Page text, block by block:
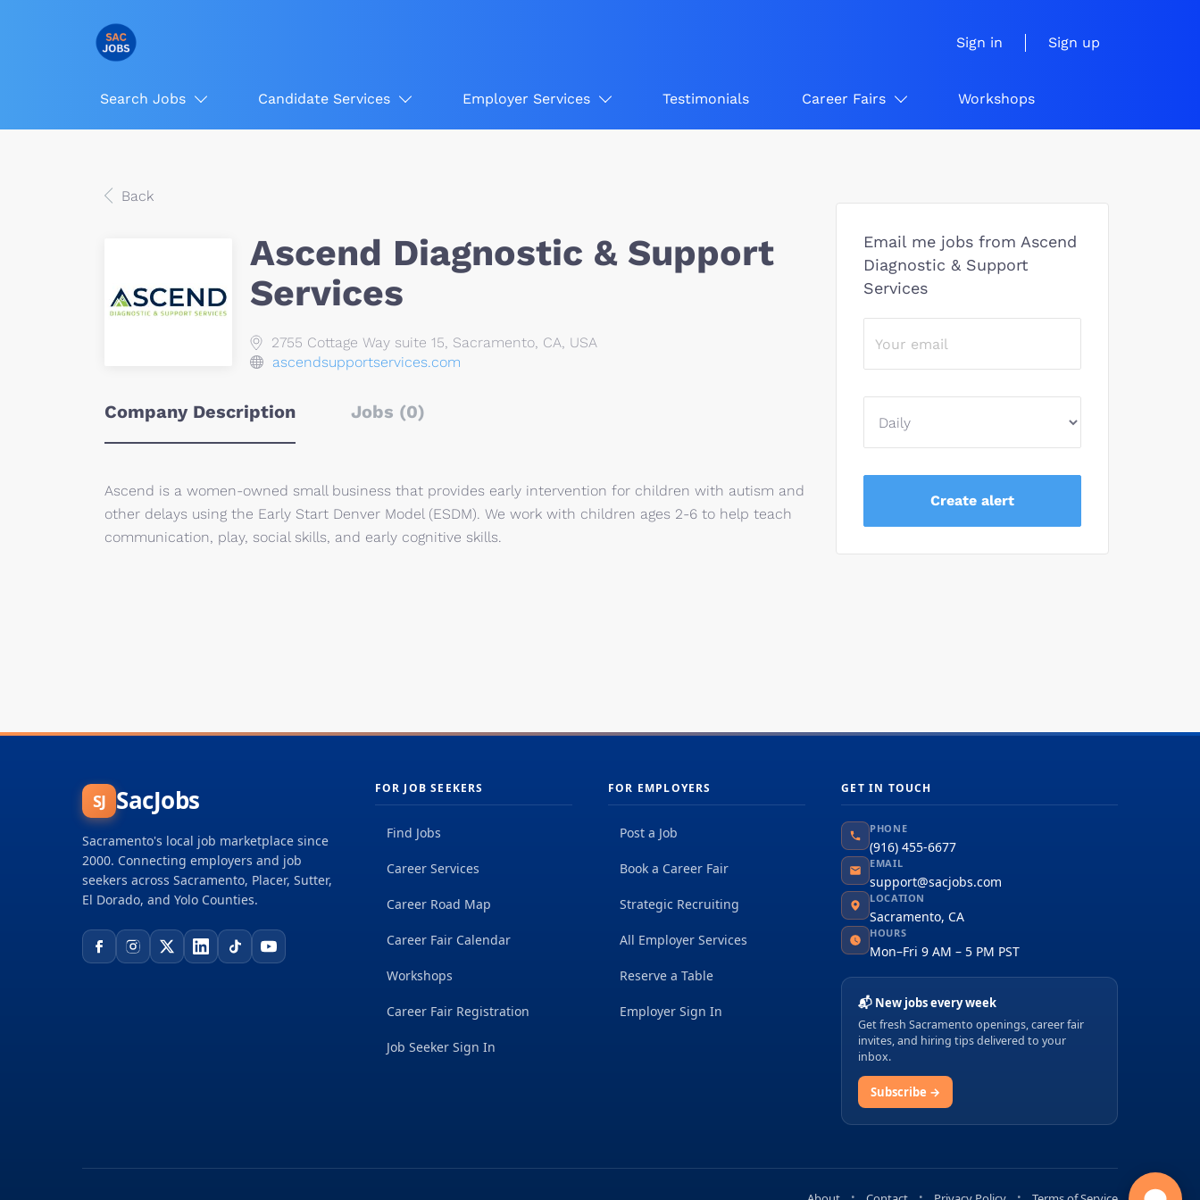
Sign in Sign up
Search Jobs Candidate Services Employer Services Testimonials Career Fairs Workshops
Back
Ascend Diagnostic & Support
Services
2755 Cottage Way suite 15, Sacramento, CA, USA
ascendsupportservices.com
Company Description Jobs (0)
Ascend is a women-owned small business that provides early intervention for children with autism and
other delays using the Early Start Denver Model (ESDM). We work with children ages 2-6 to help teach
communication, play, social skills, and early cognitive skills.
Email me jobs from Ascend
Diagnostic & Support
Services
SJ SacJobs
Sacramento's local job marketplace since
2000. Connecting employers and job
seekers across Sacramento, Placer, Sutter,
El Dorado, and Yolo Counties.
FOR JOB SEEKERS
Find Jobs
Career Services
Career Road Map
Career Fair Calendar
Workshops
Career Fair Registration
Job Seeker Sign In
FOR EMPLOYERS
Post a Job
Book a Career Fair
Strategic Recruiting
All Employer Services
Reserve a Table
Employer Sign In
GET IN TOUCH
PHONE
(916) 455-6677
EMAIL
support@sacjobs.com
LOCATION
Sacramento, CA
HOURS
Mon–Fri 9 AM – 5 PM PST
📬 New jobs every week
Get fresh Sacramento openings, career fair
invites, and hiring tips delivered to your
inbox.
Subscribe →